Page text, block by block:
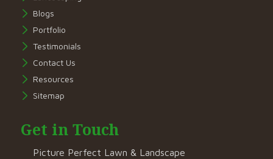
Blogs
Portfolio
Testimonials
Contact Us
Resources
Sitemap
Get in Touch
Picture Perfect Lawn & Landscape